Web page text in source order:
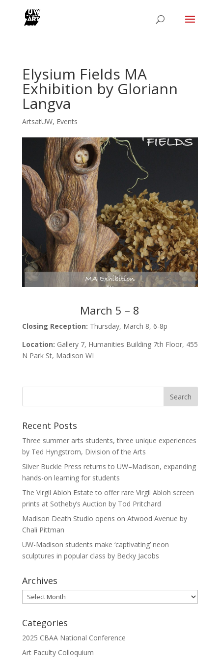
Elysium Fields MA
Exhibition by Gloriann
Langva
ArtsatUW, Events
March 5 – 8
Closing Reception: Thursday, March 8, 6-8p
Location: Gallery 7, Humanities Building 7th Floor, 455
N Park St, Madison WI
Recent Posts
Three summer arts students, three unique experiences
by Ted Hyngstrom, Division of the Arts
Silver Buckle Press returns to UW–Madison, expanding
hands-on learning for students
The Virgil Abloh Estate to offer rare Virgil Abloh screen
prints at Sotheby’s Auction by Tod Pritchard
Madison Death Studio opens on Atwood Avenue by
Chali Pittman
UW-Madison students make ‘captivating’ neon
sculptures in popular class by Becky Jacobs
Archives
Archives
Categories
2025 CBAA National Conference
Art Faculty Colloquium